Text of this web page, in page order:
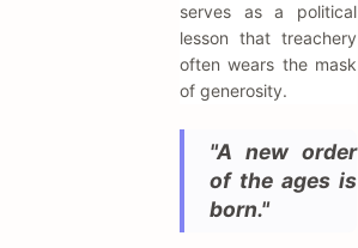
serves as a political
lesson that treachery
often wears the mask
of generosity.
"A new order
of the ages is
born."